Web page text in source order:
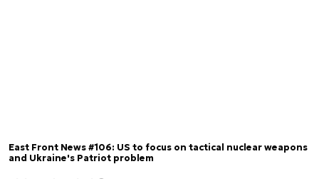
East Front News #106: US to focus on tactical nuclear weapons
and Ukraine's Patriot problem